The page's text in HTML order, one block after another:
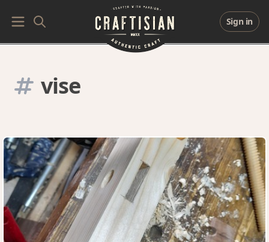
Sign in
vise